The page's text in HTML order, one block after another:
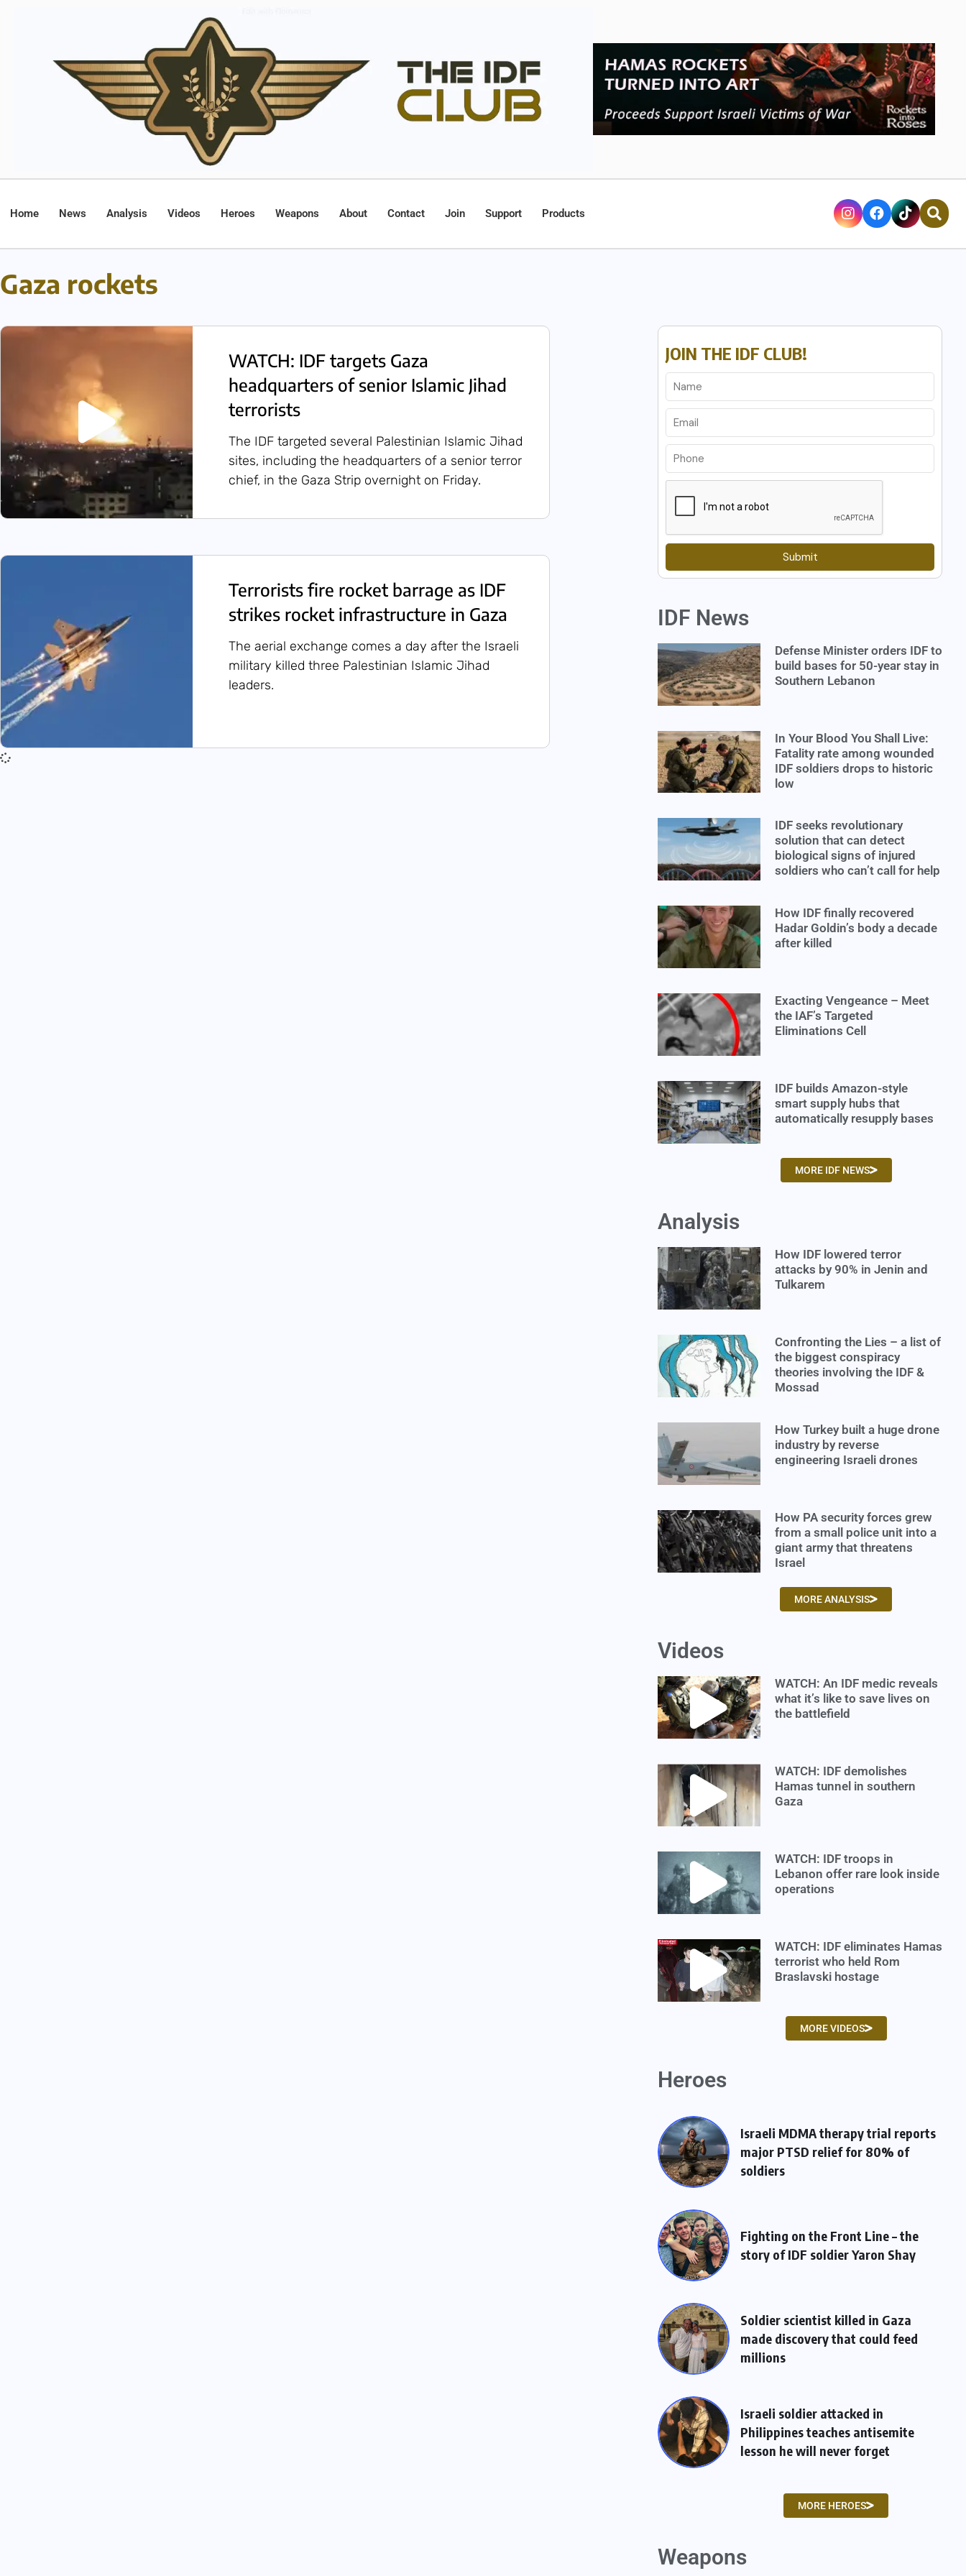
Home News Analysis Videos Heroes Weapons About Contact Join Support Products
Gaza rockets
WATCH: IDF targets Gaza
headquarters of senior Islamic Jihad
terrorists
The IDF targeted several Palestinian Islamic Jihad
sites, including the headquarters of a senior terror
chief, in the Gaza Strip overnight on Friday.
Terrorists fire rocket barrage as IDF
strikes rocket infrastructure in Gaza
The aerial exchange comes a day after the Israeli
military killed three Palestinian Islamic Jihad
leaders.
JOIN THE IDF CLUB!
Submit
IDF News
Defense Minister orders IDF to
build bases for 50-year stay in
Southern Lebanon
In Your Blood You Shall Live:
Fatality rate among wounded
IDF soldiers drops to historic
low
IDF seeks revolutionary
solution that can detect
biological signs of injured
soldiers who can’t call for help
How IDF finally recovered
Hadar Goldin’s body a decade
after killed
Exacting Vengeance – Meet
the IAF’s Targeted
Eliminations Cell
IDF builds Amazon-style
smart supply hubs that
automatically resupply bases
MORE IDF NEWS
Analysis
How IDF lowered terror
attacks by 90% in Jenin and
Tulkarem
Confronting the Lies – a list of
the biggest conspiracy
theories involving the IDF &
Mossad
How Turkey built a huge drone
industry by reverse
engineering Israeli drones
How PA security forces grew
from a small police unit into a
giant army that threatens
Israel
MORE ANALYSIS
Videos
WATCH: An IDF medic reveals
what it’s like to save lives on
the battlefield
WATCH: IDF demolishes
Hamas tunnel in southern
Gaza
WATCH: IDF troops in
Lebanon offer rare look inside
operations
WATCH: IDF eliminates Hamas
terrorist who held Rom
Braslavski hostage
MORE VIDEOS
Heroes
Israeli MDMA therapy trial reports
major PTSD relief for 80% of
soldiers
Fighting on the Front Line – the
story of IDF soldier Yaron Shay
Soldier scientist killed in Gaza
made discovery that could feed
millions
Israeli soldier attacked in
Philippines teaches antisemite
lesson he will never forget
MORE HEROES
Weapons